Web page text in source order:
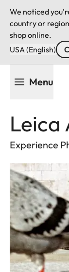
We noticed
country or
shop online.
USA (English)
Menu
Leica
Experience